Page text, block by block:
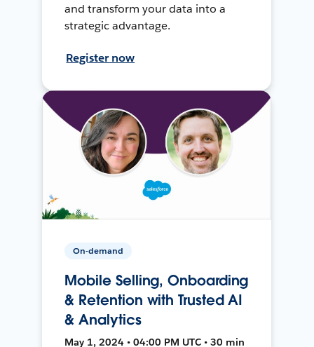
and transform your data into a
strategic advantage.
Register now
On-demand
Mobile Selling, Onboarding
& Retention with Trusted AI
& Analytics
May 1, 2024 • 04:00 PM UTC • 30 min